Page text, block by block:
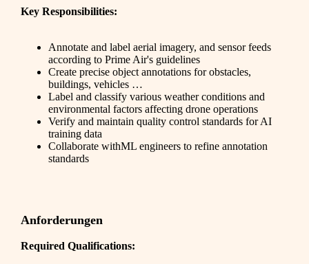
Key Responsibilities:
Annotate and label aerial imagery, and sensor feeds
according to Prime Air's guidelines
Create precise object annotations for obstacles,
buildings, vehicles …
Label and classify various weather conditions and
environmental factors affecting drone operations
Verify and maintain quality control standards for AI
training data
Collaborate withML engineers to refine annotation
standards
Anforderungen
Required Qualifications: